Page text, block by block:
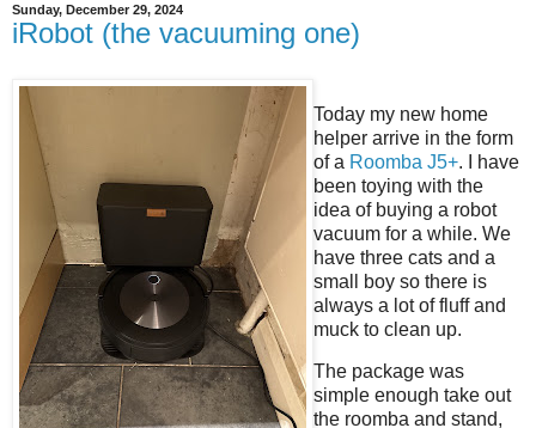
Sunday, December 29, 2024
iRobot (the vacuuming one)
Today my new home
helper arrive in the form
of a Roomba J5+. I have
been toying with the
idea of buying a robot
vacuum for a while. We
have three cats and a
small boy so there is
always a lot of fluff and
muck to clean up.
The package was
simple enough take out
the roomba and stand,